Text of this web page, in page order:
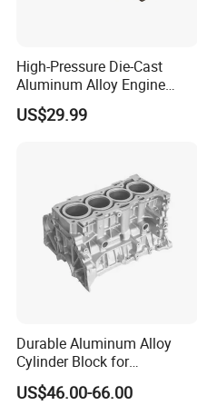
High-Pressure Die-Cast
Aluminum Alloy Engine
Casing
US$29.99
Durable Aluminum Alloy
Cylinder Block for
Traditional and Hybrid
Vehicles
US$46.00-66.00